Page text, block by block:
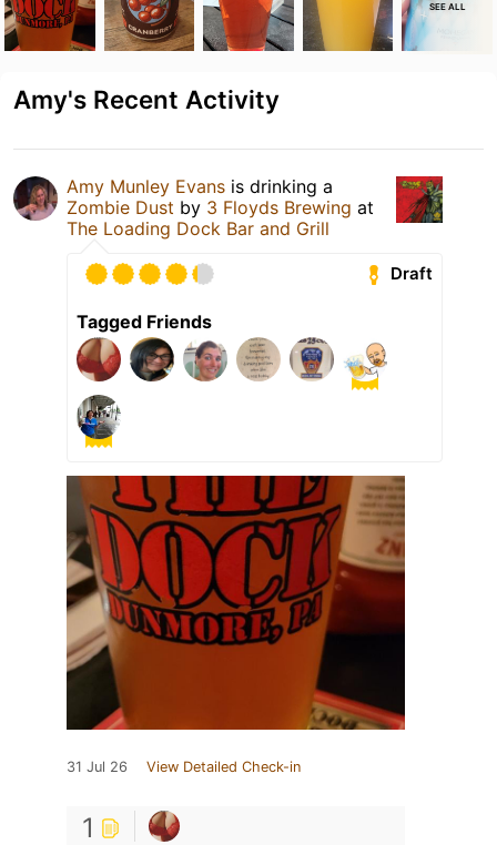
SEE ALL
Amy's Recent Activity
Amy Munley Evans is drinking a
Zombie Dust by 3 Floyds Brewing at
The Loading Dock Bar and Grill
Draft
Tagged Friends
31 Jul 26 View Detailed Check-in
1